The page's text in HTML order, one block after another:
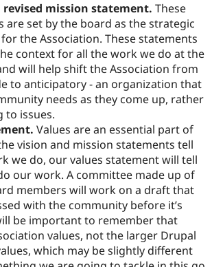
revised mission statement. These
are set by the board as the strategic
the Association. These statements
context for all the work we do at the
will help shift the Association from
to anticipatory - an organization that
needs as they come up, rather
to issues.
Values are an essential part of
vision and mission statements tell
we do, our values statement will tell
our work. A committee made up of
members will work on a draft that
with the community before it’s
be important to remember that
values, not the larger Drupal
which may be slightly different